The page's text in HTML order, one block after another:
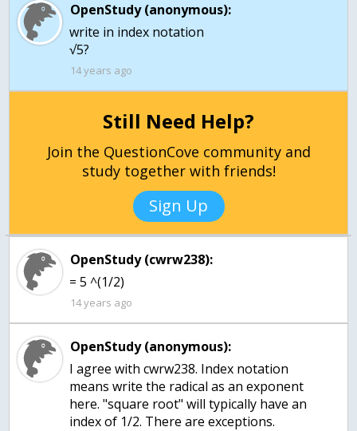
OpenStudy (anonymous):
write in index notation
√5?
14 years ago
Still Need Help?
Join the QuestionCove community and
study together with friends!
Sign Up
OpenStudy (cwrw238):
= 5 ^(1/2)
14 years ago
OpenStudy (anonymous):
I agree with cwrw238. Index notation
means write the radical as an exponent
here. "square root" will typically have an
index of 1/2. There are exceptions.